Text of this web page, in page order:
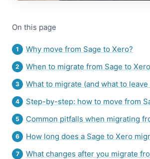
On this page
Why move from Sage to Xero?
When to migrate from Sage to Xero
What to migrate (and what to
Step-by-step: how to move from
Common pitfalls when migrating
How long does a Sage to Xero
What changes after you migrate